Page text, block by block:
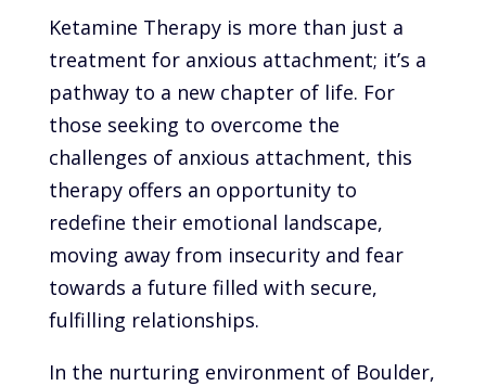
Ketamine Therapy is more than just a
treatment for anxious attachment; it’s a
pathway to a new chapter of life. For
those seeking to overcome the
challenges of anxious attachment, this
therapy offers an opportunity to
redefine their emotional landscape,
moving away from insecurity and fear
towards a future filled with secure,
fulfilling relationships.
In the nurturing environment of Boulder,